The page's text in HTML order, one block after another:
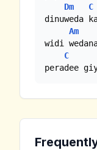
Dm
C
dinuweda
Am
widi
C
peradee